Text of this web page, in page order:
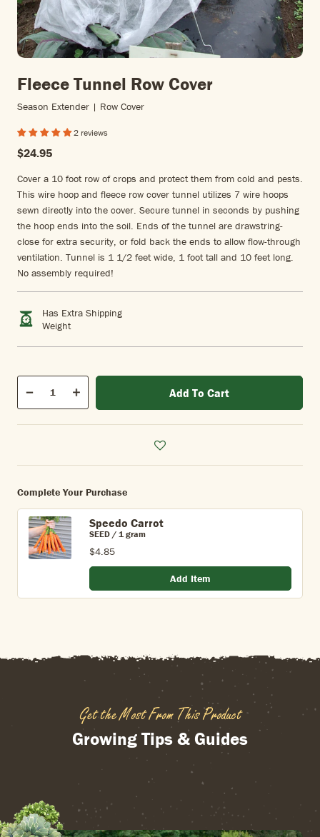
Fleece Tunnel Row Cover
Season Extender | Row Cover
2 reviews
$24.95
Cover a 10 foot row of crops and protect them from cold and pests.
This wire hoop and fleece row cover tunnel utilizes 7 wire hoops
sewn directly into the cover. Secure tunnel in seconds by pushing
the hoop ends into the soil. Ends of the tunnel are drawstring-
close for extra security, or fold back the ends to allow flow-through
ventilation. Tunnel is 1 1/2 feet wide, 1 foot tall and 10 feet long.
No assembly required!
Has Extra Shipping
Weight
Qty
Quantity
Decrease Increase Add To Cart
Complete Your Purchase
Speedo Carrot
SEED / 1 gram
$4.85
Add Item
Get the Most From This Product
Growing Tips & Guides